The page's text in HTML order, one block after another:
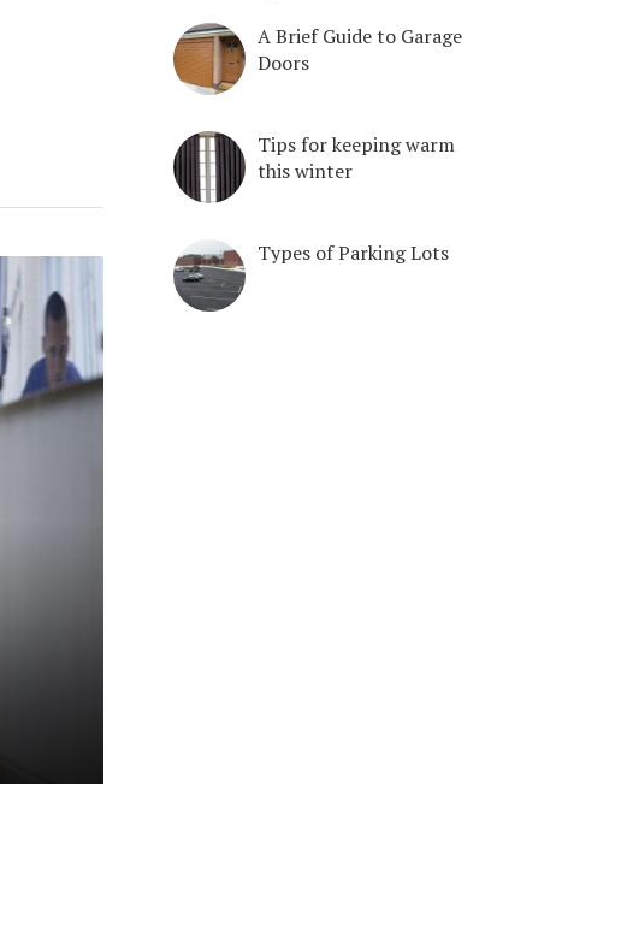
A Brief Guide to Garage
Doors
Tips for keeping warm
this winter
Types of Parking Lots